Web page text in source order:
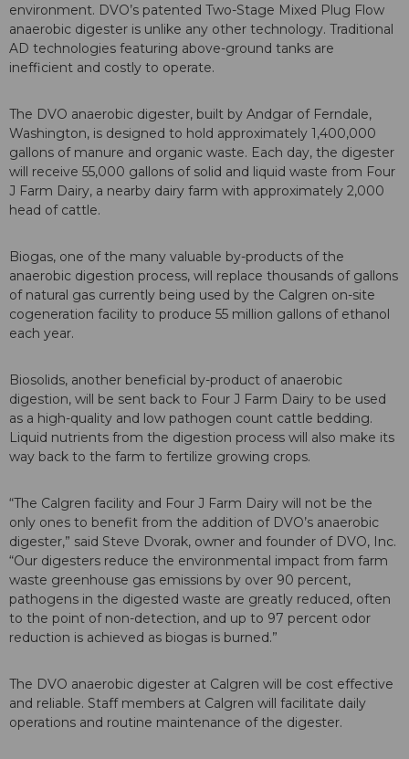
environment. DVO’s patented Two-Stage Mixed Plug Flow
anaerobic digester is unlike any other technology. Traditional
AD technologies featuring above-ground tanks are
inefficient and costly to operate.
The DVO anaerobic digester, built by Andgar of Ferndale,
Washington, is designed to hold approximately 1,400,000
gallons of manure and organic waste. Each day, the digester
will receive 55,000 gallons of solid and liquid waste from Four
J Farm Dairy, a nearby dairy farm with approximately 2,000
head of cattle.
Biogas, one of the many valuable by-products of the
anaerobic digestion process, will replace thousands of gallons
of natural gas currently being used by the Calgren on-site
cogeneration facility to produce 55 million gallons of ethanol
each year.
Biosolids, another beneficial by-product of anaerobic
digestion, will be sent back to Four J Farm Dairy to be used
as a high-quality and low pathogen count cattle bedding.
Liquid nutrients from the digestion process will also make its
way back to the farm to fertilize growing crops.
“The Calgren facility and Four J Farm Dairy will not be the
only ones to benefit from the addition of DVO’s anaerobic
digester,” said Steve Dvorak, owner and founder of DVO, Inc.
“Our digesters reduce the environmental impact from farm
waste greenhouse gas emissions by over 90 percent,
pathogens in the digested waste are greatly reduced, often
to the point of non-detection, and up to 97 percent odor
reduction is achieved as biogas is burned.”
The DVO anaerobic digester at Calgren will be cost effective
and reliable. Staff members at Calgren will facilitate daily
operations and routine maintenance of the digester.